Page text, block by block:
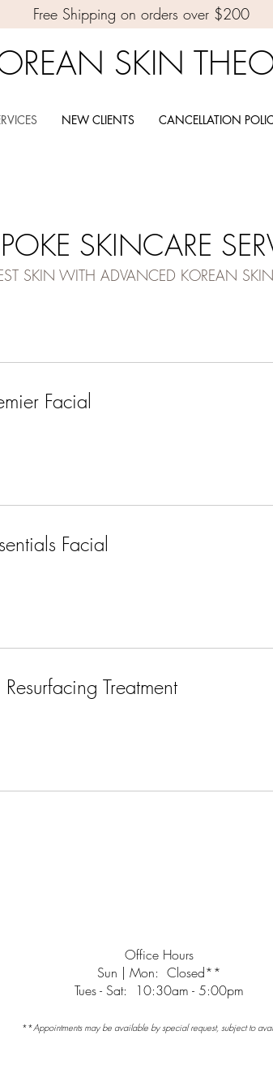
Free Shipping on orders over $200
SKIN
NEW CLIENTS CANCELLATION
SKINCARE
SKIN WITH ADVANCED KOREAN
Facial
Facial
Treatment
Office Hours
Sun | Mon: Closed**
Tues - Sat: 10:30am - 5:00pm
**Appointments may be available by special request, subject to